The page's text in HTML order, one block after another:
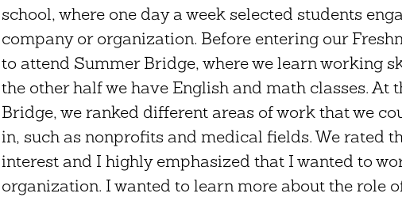
school, where one day a week selected students
company or organization. Before entering our
to attend Summer Bridge, where we learn working
the other half we have English and math classes. At
Bridge, we ranked different areas of work that we
in, such as nonprofits and medical fields. We rated
interest and I highly emphasized that I wanted to
organization. I wanted to learn more about the role